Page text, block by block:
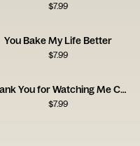
$7.99
You Bake My Life Better
$7.99
Thank You for Watching Me Cry Card
$7.99